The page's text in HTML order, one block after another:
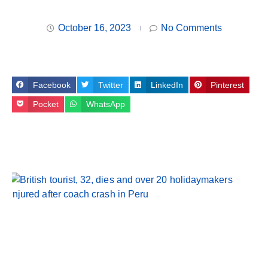
October 16, 2023 No Comments
Facebook Twitter LinkedIn Pinterest
Pocket WhatsApp